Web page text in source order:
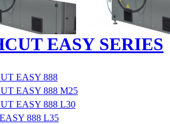
EASY SERIES
EASY 888
EASY 888 M25
EASY 888 L30
888 L35